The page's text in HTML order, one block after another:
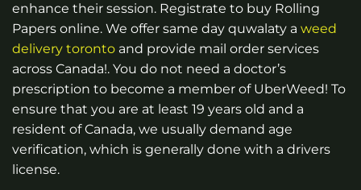
enhance their session. Registrate to buy Rolling
Papers online. We offer same day quwalaty a weed
delivery toronto and provide mail order services
across Canada!. You do not need a doctor’s
prescription to become a member of UberWeed! To
ensure that you are at least 19 years old and a
resident of Canada, we usually demand age
verification, which is generally done with a drivers
license.